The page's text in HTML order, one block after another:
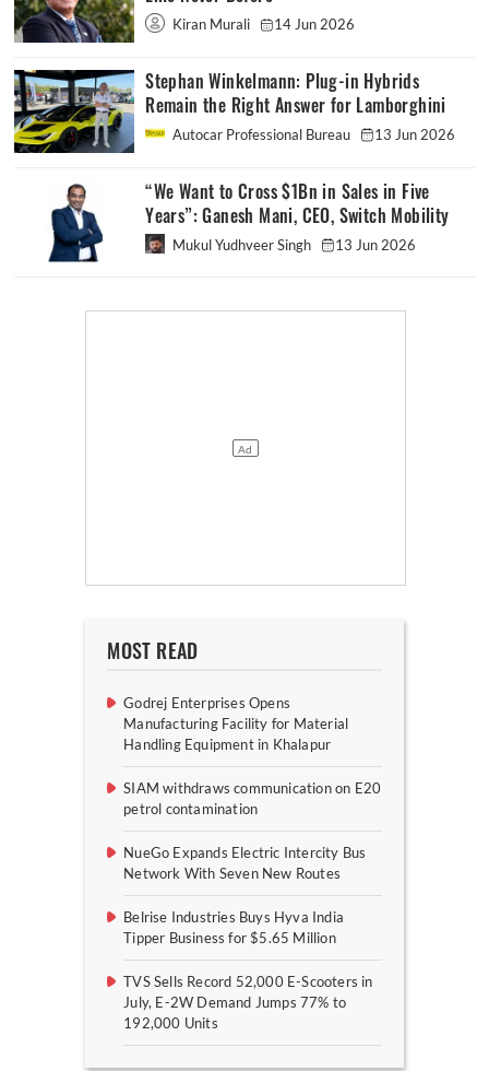
Kiran Murali 14 Jun 2026
Stephan Winkelmann: Plug-in Hybrids
Remain the Right Answer for Lamborghini
Autocar Professional Bureau 13 Jun 2026
“We Want to Cross $1Bn in Sales in Five
Years”: Ganesh Mani, CEO, Switch Mobility
Mukul Yudhveer Singh 13 Jun 2026
MOST READ
Godrej Enterprises Opens
Manufacturing Facility for Material
Handling Equipment in Khalapur
SIAM withdraws communication on E20
petrol contamination
NueGo Expands Electric Intercity Bus
Network With Seven New Routes
Belrise Industries Buys Hyva India
Tipper Business for $5.65 Million
TVS Sells Record 52,000 E-Scooters in
July, E-2W Demand Jumps 77% to
192,000 Units